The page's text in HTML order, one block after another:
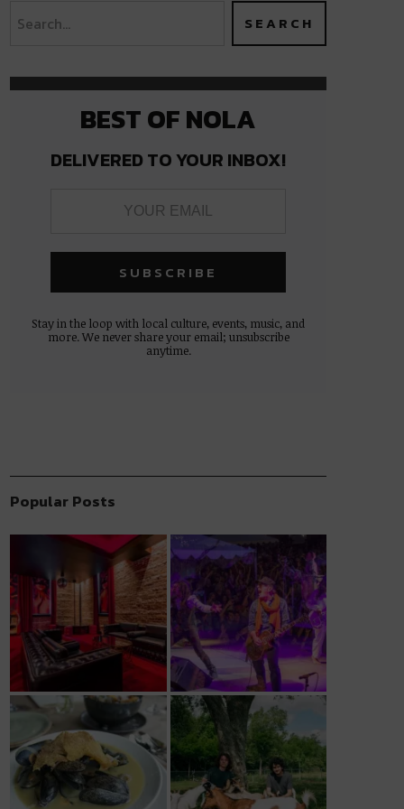
BEST OF NOLA
DELIVERED TO YOUR INBOX!
Stay in the loop with local culture, events, music, and
more. We never share your email; unsubscribe
anytime.
Popular Posts